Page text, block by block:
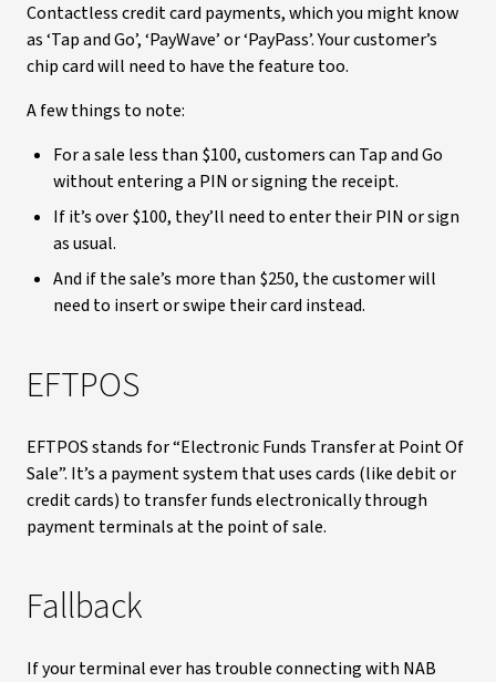
Contactless credit card payments, which you might know
as ‘Tap and Go’, ‘PayWave’ or ‘PayPass’. Your customer’s
chip card will need to have the feature too.
A few things to note:
For a sale less than $100, customers can Tap and Go
without entering a PIN or signing the receipt.
If it’s over $100, they’ll need to enter their PIN or sign
as usual.
And if the sale’s more than $250, the customer will
need to insert or swipe their card instead.
EFTPOS
EFTPOS stands for “Electronic Funds Transfer at Point Of
Sale”. It’s a payment system that uses cards (like debit or
credit cards) to transfer funds electronically through
payment terminals at the point of sale.
Fallback
If your terminal ever has trouble connecting with NAB